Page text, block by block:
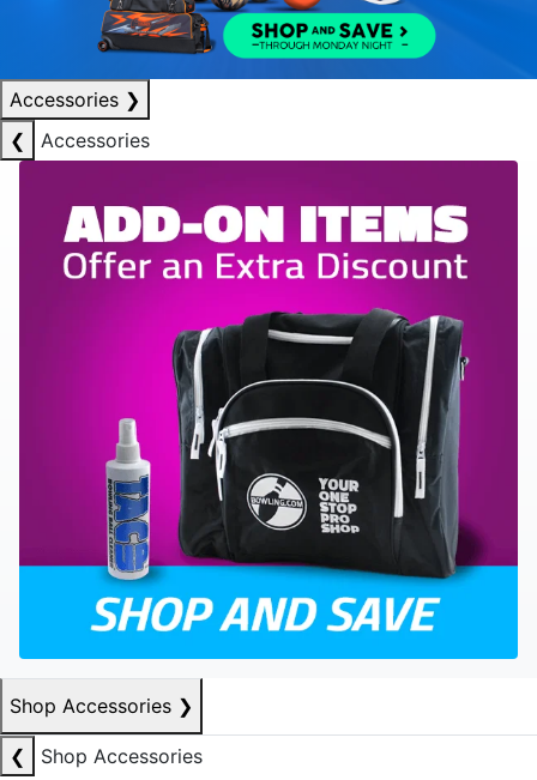
Accessories ❯
❮
Accessories
Shop Accessories ❯
❮
Shop Accessories